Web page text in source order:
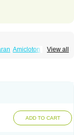
View all
Amicloton
ADD TO CART